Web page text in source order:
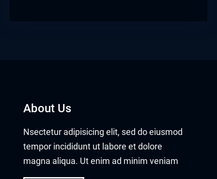
About Us
Nsectetur adipisicing elit, sed do eiusmod
tempor incididunt ut labore et dolore
magna aliqua. Ut enim ad minim veniam